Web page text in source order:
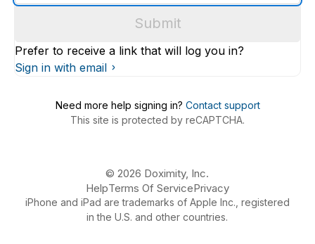
email
Submit
Prefer to receive a link that will log you in?
Sign in with email
Need more help signing in? Contact support
This site is protected by reCAPTCHA.
© 2026 Doximity, Inc.
HelpTerms Of ServicePrivacy
iPhone and iPad are trademarks of Apple Inc., registered
in the U.S. and other countries.